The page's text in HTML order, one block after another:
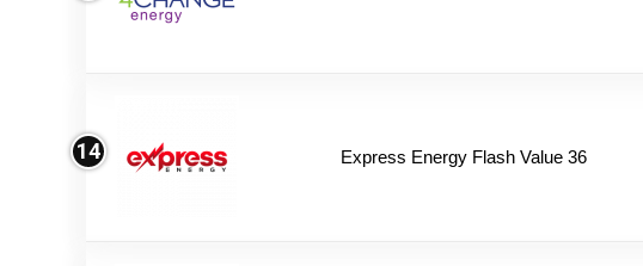
14 Express Energy Flash Value 36